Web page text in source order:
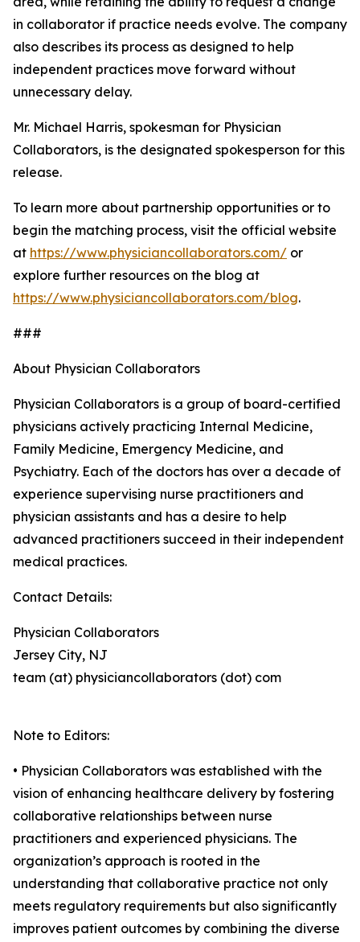
in collaborator if practice needs evolve. The company
also describes its process as designed to help
independent practices move forward without
unnecessary delay.
Mr. Michael Harris, spokesman for Physician
Collaborators, is the designated spokesperson for this
release.
To learn more about partnership opportunities or to
begin the matching process, visit the official website
at https://www.physiciancollaborators.com/ or
explore further resources on the blog at
https://www.physiciancollaborators.com/blog.
###
About Physician Collaborators
Physician Collaborators is a group of board-certified
physicians actively practicing Internal Medicine,
Family Medicine, Emergency Medicine, and
Psychiatry. Each of the doctors has over a decade of
experience supervising nurse practitioners and
physician assistants and has a desire to help
advanced practitioners succeed in their independent
medical practices.
Contact Details:
Physician Collaborators
Jersey City, NJ
team (at) physiciancollaborators (dot) com
Note to Editors:
• Physician Collaborators was established with the
vision of enhancing healthcare delivery by fostering
collaborative relationships between nurse
practitioners and experienced physicians. The
organization’s approach is rooted in the
understanding that collaborative practice not only
meets regulatory requirements but also significantly
improves patient outcomes by combining the diverse